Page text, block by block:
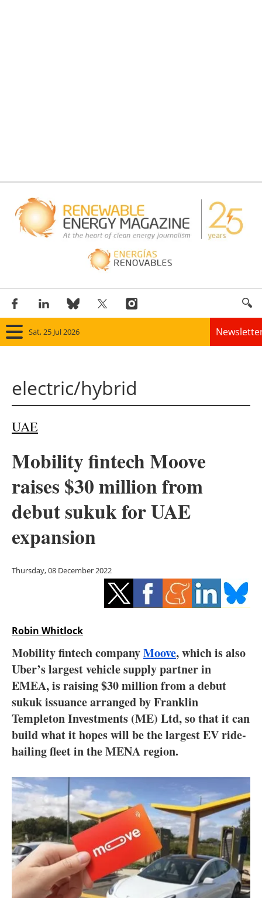
Sat, 25 Jul 2026
Panorama
Other renewables
Hydrogen
Interviews
Blogs
Agenda
Directory
About us
Newsletters
electric/hybrid
UAE
Mobility fintech Moove
raises $30 million from
debut sukuk for UAE
expansion
Thursday, 08 December 2022
Robin Whitlock
Mobility fintech companyMoove, which is also
Uber’s largest vehicle supply partner in
EMEA, is raising $30 million from a debut
sukuk issuance arranged by Franklin
Templeton Investments (ME) Ltd, so that it can
build what it hopes will be the largest EV ride-
hailing fleet in the MENA region.